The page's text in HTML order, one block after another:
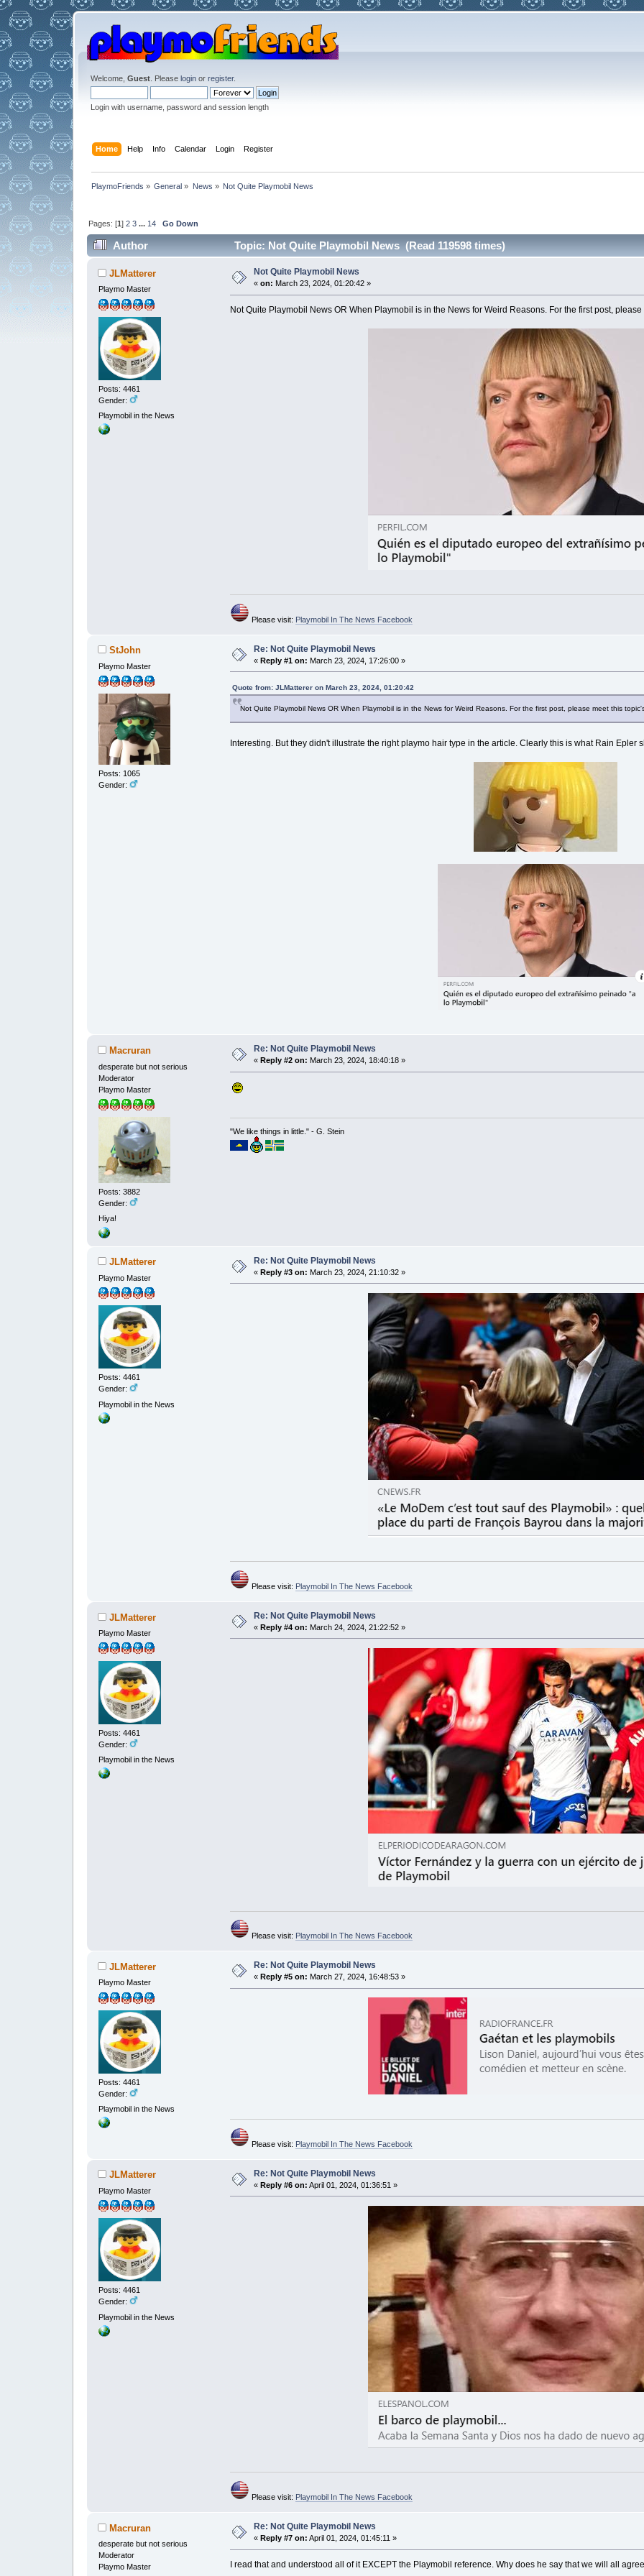
Welcome, Guest. Please loginor register.
Login with username, password and session length
Home Help Info Calendar Login Register
PlaymoFriends » General » News » Not Quite Playmobil News
Pages: [1]2 3 ... 14 Go Down
Author Topic: Not Quite Playmobil News (Read 119598 times)
JLMatterer
Playmo Master
Posts: 4461
Gender:
Playmobil in the News
Not Quite Playmobil News
« on: March 23, 2024, 01:20:42 »
Not Quite Playmobil News OR When Playmobil is in the News for Weird Reasons. For the first post,
Please visit: Playmobil In The News Facebook
StJohn
Playmo Master
Posts: 1065
Gender:
Re: Not Quite Playmobil News
« Reply #1 on: March 23, 2024, 17:26:00 »
Quote from: JLMatterer on March 23, 2024, 01:20:42
Not Quite Playmobil News OR When Playmobil is in the News for Weird Reasons. For the first post, please meet this
Interesting. But they didn't illustrate the right playmo hair type in the article. Clearly this is what Rain Epler
Macruran
desperate but not serious
Moderator
Playmo Master
Posts: 3882
Gender:
Hiya!
Re: Not Quite Playmobil News
« Reply #2 on: March 23, 2024, 18:40:18 »
"We like things in little." - G. Stein
JLMatterer
Playmo Master
Posts: 4461
Gender:
Playmobil in the News
Re: Not Quite Playmobil News
« Reply #3 on: March 23, 2024, 21:10:32 »
Please visit: Playmobil In The News Facebook
JLMatterer
Playmo Master
Posts: 4461
Gender:
Playmobil in the News
Re: Not Quite Playmobil News
« Reply #4 on: March 24, 2024, 21:22:52 »
Please visit: Playmobil In The News Facebook
JLMatterer
Playmo Master
Posts: 4461
Gender:
Playmobil in the News
Re: Not Quite Playmobil News
« Reply #5 on: March 27, 2024, 16:48:53 »
Please visit: Playmobil In The News Facebook
JLMatterer
Playmo Master
Posts: 4461
Gender:
Playmobil in the News
Re: Not Quite Playmobil News
« Reply #6 on: April 01, 2024, 01:36:51 »
Please visit: Playmobil In The News Facebook
Macruran
desperate but not serious
Moderator
Playmo Master
Re: Not Quite Playmobil News
« Reply #7 on: April 01, 2024, 01:45:11 »
I read that and understood all of it EXCEPT the Playmobil reference. Why does he say that we will all